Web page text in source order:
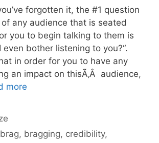
forgotten it, the #1 question
any audience that is seated
you to begin talking to them is
even bother listening to you?“.
in order for you to have any
an impact on thisÃ‚Â audience,
more
brag, bragging, credibility,